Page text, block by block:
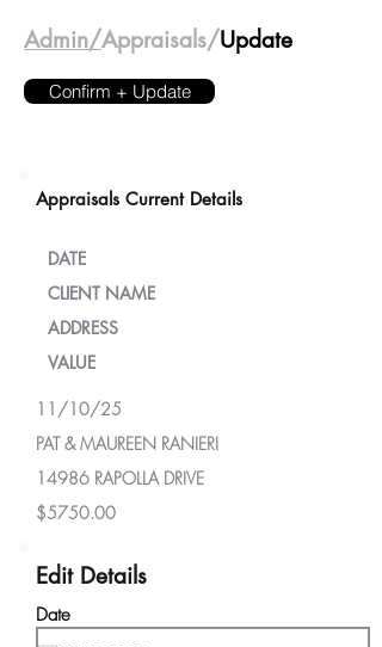
Admin/Appraisals/Update
Confirm + Update
Appraisals Current Details
DATE
CLIENT NAME
ADDRESS
VALUE
11/10/25
PAT & MAUREEN RANIERI
14986 RAPOLLA DRIVE
$5750.00
Edit Details
Date